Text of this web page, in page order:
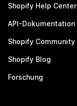
Shopify Help Center
API-Dokumentation
Shopify Community
Shopify Blog
Forschung